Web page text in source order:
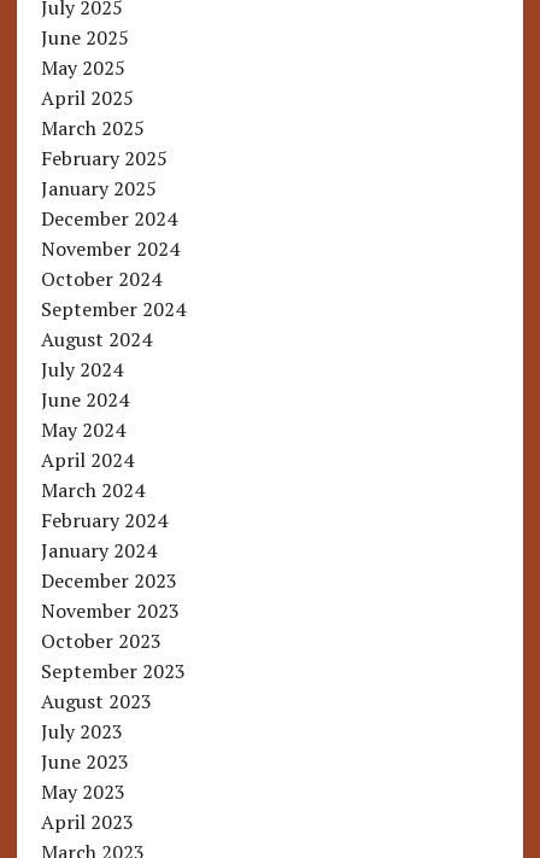
July 2025
June 2025
May 2025
April 2025
March 2025
February 2025
January 2025
December 2024
November 2024
October 2024
September 2024
August 2024
July 2024
June 2024
May 2024
April 2024
March 2024
February 2024
January 2024
December 2023
November 2023
October 2023
September 2023
August 2023
July 2023
June 2023
May 2023
April 2023
March 2023